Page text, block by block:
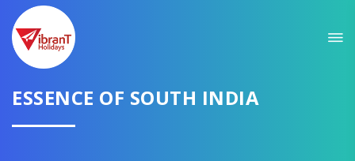
ESSENCE OF SOUTH INDIA
GET AMAZING DEALS FOR YOUR PLAN
I want to go to